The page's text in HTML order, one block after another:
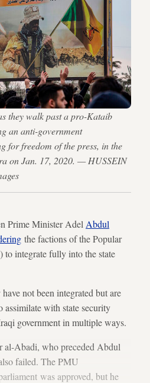
they walk past a pro-Kataib
an anti-government
for freedom of the press, in the
on Jan. 17, 2020. — HUSSEIN
Prime Minister Adel Abdul
the factions of the Popular
integrate fully into the state
not been integrated but are
assimilate with state security
government in multiple ways.
al-Abadi, who preceded Abdul
failed. The PMU
was approved, but he